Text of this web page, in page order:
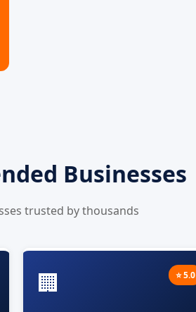
Businesses
trusted by thousands
🏢 ⭐ 5.0